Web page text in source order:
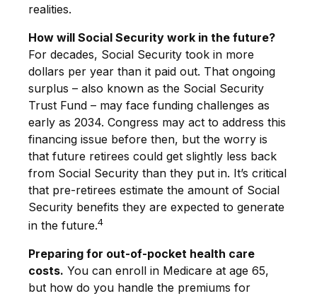
realities.
How will Social Security work in the future?
For decades, Social Security took in more
dollars per year than it paid out. That ongoing
surplus – also known as the Social Security
Trust Fund – may face funding challenges as
early as 2034. Congress may act to address this
financing issue before then, but the worry is
that future retirees could get slightly less back
from Social Security than they put in. It’s critical
that pre-retirees estimate the amount of Social
Security benefits they are expected to generate
in the future.4
Preparing for out-of-pocket health care
costs. You can enroll in Medicare at age 65,
but how do you handle the premiums for